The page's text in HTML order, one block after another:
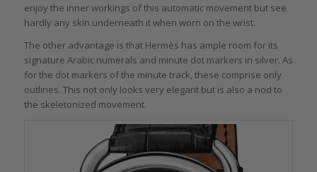
enjoy the inner workings of this automatic movement but see
hardly any skin underneath it when worn on the wrist.
The other advantage is that Hermès has ample room for its
signature Arabic numerals and minute dot markers in silver. As
for the dot markers of the minute track, these comprise only
outlines. This not only looks very elegant but is also a nod to
the skeletonized movement.